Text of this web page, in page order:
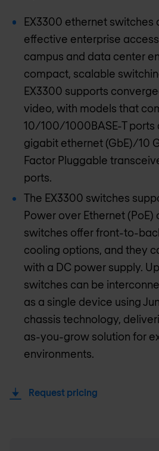
EX3300 ethernet switches
effective enterprise
campus and data center
compact, scalable
EX3300 supports
video, with models that
10/100/1000BASE-T
gigabit ethernet (GbE)/10
Factor Pluggable
ports.
The EX3300 switches
Power over Ethernet (PoE)
switches offer front-to-
cooling options, and they
with a DC power supply.
switches can be
as a single device using
chassis technology,
as-you-grow solution for
environments.
Request pricing